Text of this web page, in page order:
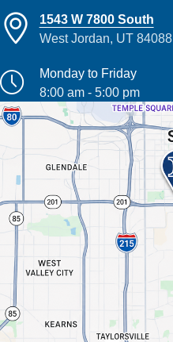
1543 W 7800 South
West Jordan, UT 84088
Monday to Friday
8:00 am - 5:00 pm